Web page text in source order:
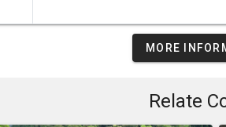
MORE
Relate